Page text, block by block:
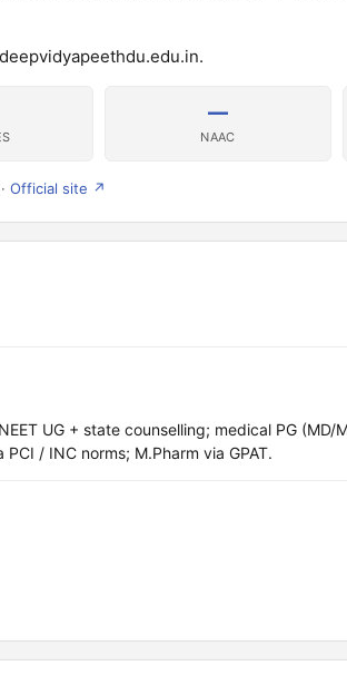
—
NAAC
Official site ↗
UG + state counselling; medical PG (MD/
/ INC norms; M.Pharm via GPAT.